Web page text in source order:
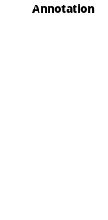
Annotation